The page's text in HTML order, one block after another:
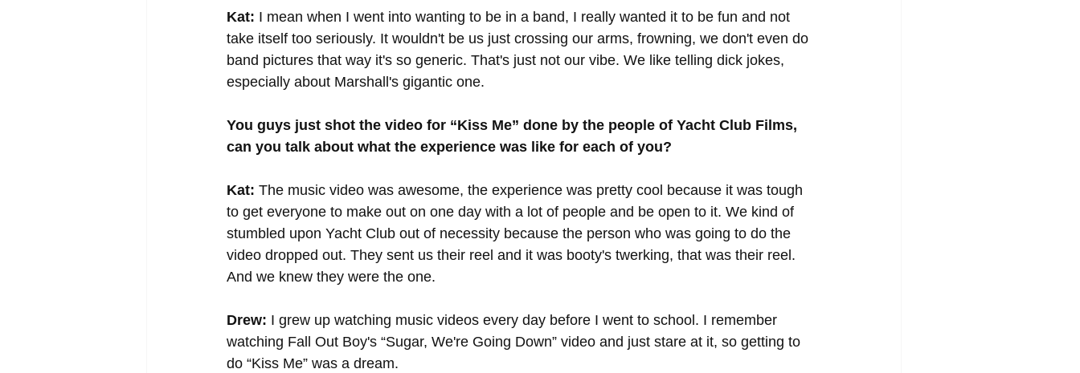
Kat: I mean when I went into wanting to be in a band, I really wanted it to be fun and not
take itself too seriously. It wouldn't be us just crossing our arms, frowning, we don't even do
band pictures that way it's so generic. That's just not our vibe. We like telling dick jokes,
especially about Marshall's gigantic one.
You guys just shot the video for “Kiss Me” done by the people of Yacht Club Films,
can you talk about what the experience was like for each of you?
Kat: The music video was awesome, the experience was pretty cool because it was tough
to get everyone to make out on one day with a lot of people and be open to it. We kind of
stumbled upon Yacht Club out of necessity because the person who was going to do the
video dropped out. They sent us their reel and it was booty's twerking, that was their reel.
And we knew they were the one.
Drew: I grew up watching music videos every day before I went to school. I remember
watching Fall Out Boy's “Sugar, We're Going Down” video and just stare at it, so getting to
do “Kiss Me” was a dream.